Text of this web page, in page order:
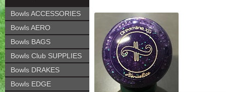
Bowls ACCESSORIES
Bowls AERO
Bowls BAGS
Bowls Club SUPPLIES
Bowls DRAKES
Bowls EDGE